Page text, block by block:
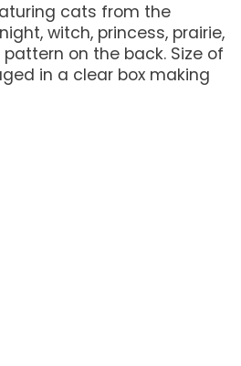
cats from the
witch, princess, prairie,
on the back. Size of
in a clear box making